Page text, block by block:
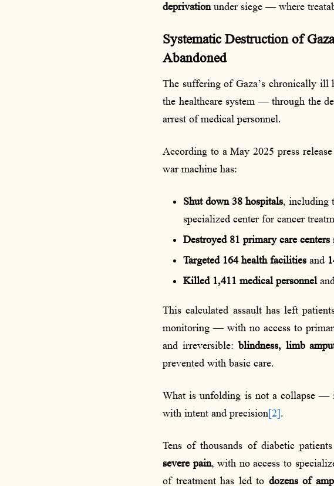
deprivationunder siege — where
Systematic Destruction of
Abandoned
The suffering of Gaza’s chronically ill
the healthcare system — through the
arrest of medical personnel.
According to a May 2025 press
war machine has:
Shut down 38 hospitals, including
specialized center for cancer
Destroyed 81 primary care centers
Targeted 164 health facilities and
Killed 1,411 medical personnel
This calculated assault has left
monitoring — with no access to
and irreversible: blindness, limb
prevented with basic care.
What is unfolding is not a collapse —
with intent and precision[2].
Tens of thousands of diabetic
severe pain, with no access to
of treatment has led to dozens of